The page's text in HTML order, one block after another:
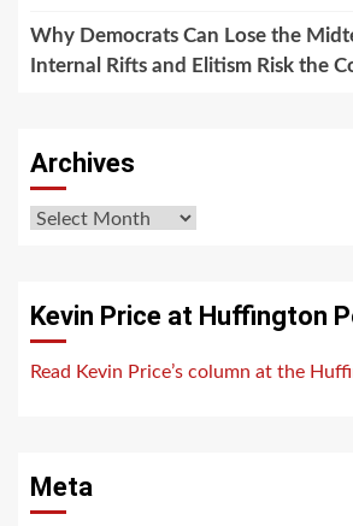
Why Democrats Can Lose the
Internal Rifts and Elitism Risk the
Archives
Archives
Kevin Price at Huffington
Read Kevin Price’s column at the
Meta